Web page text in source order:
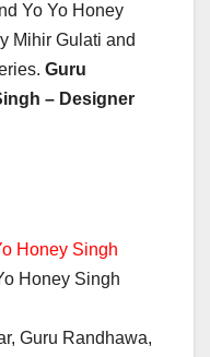
Yo Yo Honey
Mihir Gulati and
Guru
– Designer
Honey Singh
Honey Singh
Guru Randhawa,